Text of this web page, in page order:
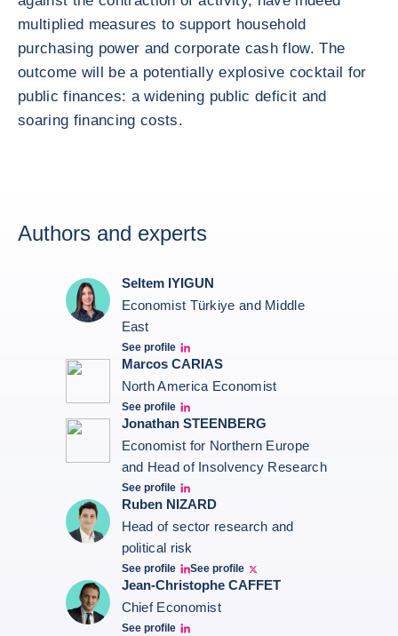
multiplied measures to support household
purchasing power and corporate cash flow. The
outcome will be a potentially explosive cocktail for
public finances: a widening public deficit and
soaring financing costs.
Authors and experts
Seltem IYIGUN
Economist Türkiye and Middle
East
See profile
Seltem Linkedin
Marcos CARIAS
North America Economist
See profile
Marcos Carias Linkedin
Jonathan STEENBERG
Economist for Northern Europe
and Head of Insolvency Research
See profile
Jonathan Steenberg linkedin
Ruben NIZARD
Head of sector research and
political risk
See profile
Ruben Nizard linkedin
See profile
Ruben Nizard twitter
Jean-Christophe CAFFET
Chief Economist
See profile
JCC Linkedin